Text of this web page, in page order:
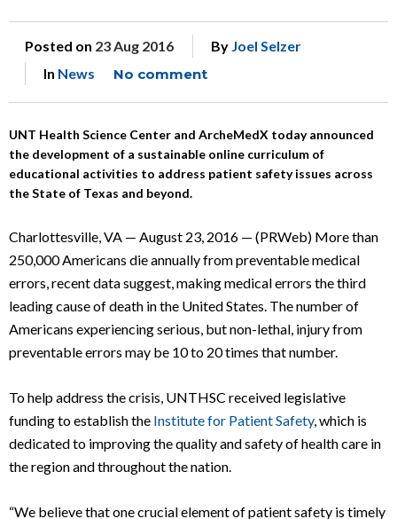
Posted on 23 Aug 2016 By Joel Selzer
In News No comment
UNT Health Science Center and ArcheMedX today announced
the development of a sustainable online curriculum of
educational activities to address patient safety issues across
the State of Texas and beyond.
Charlottesville, VA — August 23, 2016 — (PRWeb) More than
250,000 Americans die annually from preventable medical
errors, recent data suggest, making medical errors the third
leading cause of death in the United States. The number of
Americans experiencing serious, but non-lethal, injury from
preventable errors may be 10 to 20 times that number.
To help address the crisis, UNTHSC received legislative
funding to establish the Institute for Patient Safety, which is
dedicated to improving the quality and safety of health care in
the region and throughout the nation.
“We believe that one crucial element of patient safety is timely